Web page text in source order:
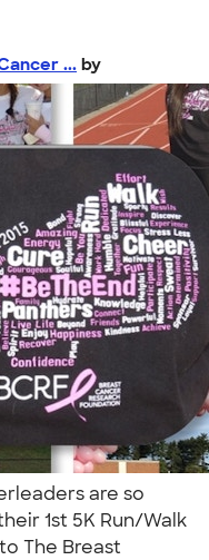
... by
are so
1st 5K Run/Walk
The Breast